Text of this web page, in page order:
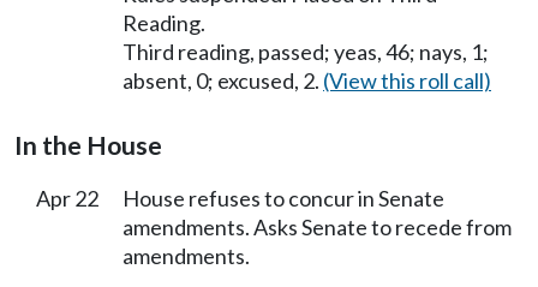
Reading.
Third reading, passed; yeas, 46; nays, 1;
absent, 0; excused, 2. (View this roll call)
In the House
Apr 22
House refuses to concur in Senate
amendments. Asks Senate to recede from
amendments.